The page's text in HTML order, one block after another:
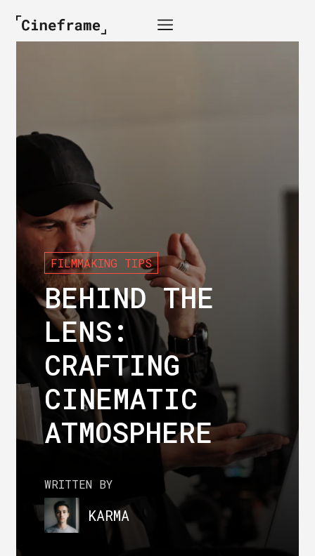
FILMMAKING TIPS
BEHIND THE
LENS:
CRAFTING
CINEMATIC
ATMOSPHERE
WRITTEN BY
KARMA